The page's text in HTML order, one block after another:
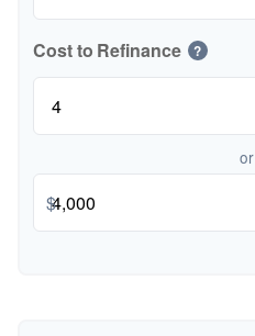
Cost to Refinance ?
or
$